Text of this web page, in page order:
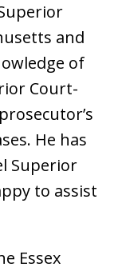
and
of
Court-
He has
Superior
to assist
Essex